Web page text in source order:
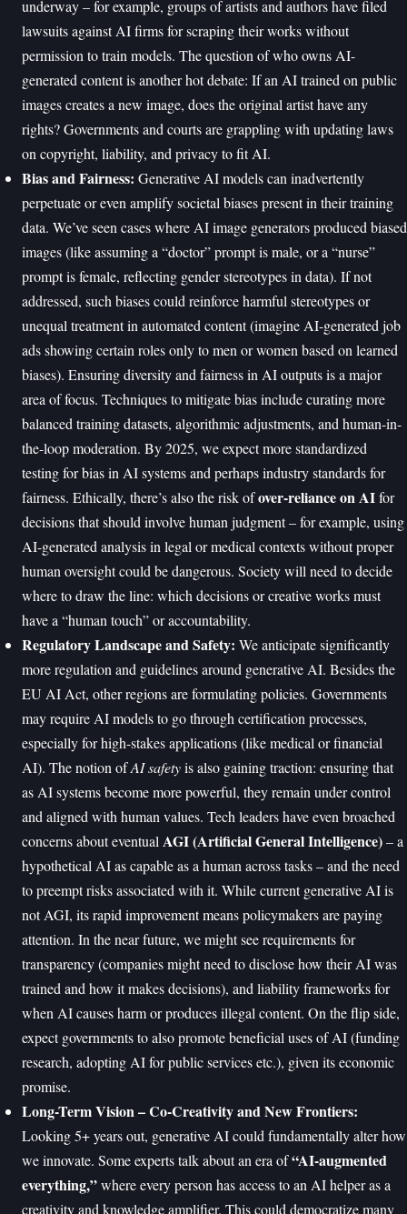
underway – for example, groups of artists and authors have filed
lawsuits against AI firms for scraping their works without
permission to train models. The question of who owns AI-
generated content is another hot debate: If an AI trained on public
images creates a new image, does the original artist have any
rights? Governments and courts are grappling with updating laws
on copyright, liability, and privacy to fit AI.
Bias and Fairness: Generative AI models can inadvertently
perpetuate or even amplify societal biases present in their training
data. We’ve seen cases where AI image generators produced biased
images (like assuming a “doctor” prompt is male, or a “nurse”
prompt is female, reflecting gender stereotypes in data). If not
addressed, such biases could reinforce harmful stereotypes or
unequal treatment in automated content (imagine AI-generated job
ads showing certain roles only to men or women based on learned
biases). Ensuring diversity and fairness in AI outputs is a major
area of focus. Techniques to mitigate bias include curating more
balanced training datasets, algorithmic adjustments, and human-in-
the-loop moderation. By 2025, we expect more standardized
testing for bias in AI systems and perhaps industry standards for
fairness. Ethically, there’s also the risk ofover-reliance on AIfor
decisions that should involve human judgment – for example, using
AI-generated analysis in legal or medical contexts without proper
human oversight could be dangerous. Society will need to decide
where to draw the line: which decisions or creative works must
have a “human touch” or accountability.
Regulatory Landscape and Safety: We anticipate significantly
more regulation and guidelines around generative AI. Besides the
EU AI Act, other regions are formulating policies. Governments
may require AI models to go through certification processes,
especially for high-stakes applications (like medical or financial
AI). The notion ofAI safetyis also gaining traction: ensuring that
as AI systems become more powerful, they remain under control
and aligned with human values. Tech leaders have even broached
concerns about eventual AGI (Artificial General Intelligence)– a
hypothetical AI as capable as a human across tasks – and the need
to preempt risks associated with it. While current generative AI is
not AGI, its rapid improvement means policymakers are paying
attention. In the near future, we might see requirements for
transparency (companies might need to disclose how their AI was
trained and how it makes decisions), and liability frameworks for
when AI causes harm or produces illegal content. On the flip side,
expect governments to also promote beneficial uses of AI (funding
research, adopting AI for public services etc.), given its economic
promise.
Long-Term Vision – Co-Creativity and New Frontiers:
Looking 5+ years out, generative AI could fundamentally alter how
we innovate. Some experts talk about an era of“AI-augmented
everything,”where every person has access to an AI helper as a
creativity and knowledge amplifier. This could democratize many